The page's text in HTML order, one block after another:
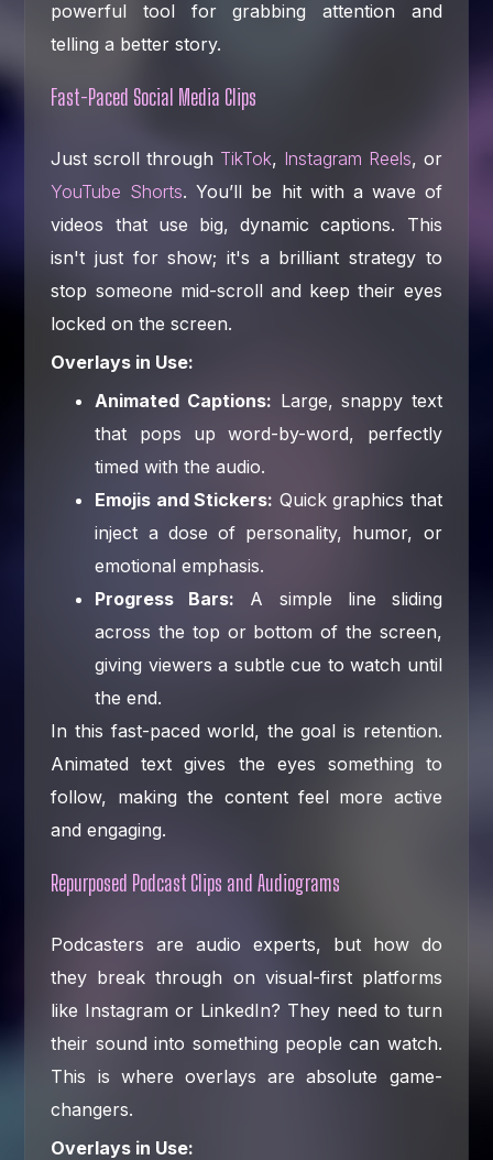
powerful tool for grabbing attention and
telling a better story.
Fast-Paced Social Media Clips
Just scroll through TikTok, Instagram Reels, or
YouTube Shorts. You’ll be hit with a wave of
videos that use big, dynamic captions. This
isn't just for show; it's a brilliant strategy to
stop someone mid-scroll and keep their eyes
locked on the screen.
Overlays in Use:
Animated Captions: Large, snappy text
that pops up word-by-word, perfectly
timed with the audio.
Emojis and Stickers: Quick graphics that
inject a dose of personality, humor, or
emotional emphasis.
Progress Bars: A simple line sliding
across the top or bottom of the screen,
giving viewers a subtle cue to watch until
the end.
In this fast-paced world, the goal is retention.
Animated text gives the eyes something to
follow, making the content feel more active
and engaging.
Repurposed Podcast Clips and Audiograms
Podcasters are audio experts, but how do
they break through on visual-first platforms
like Instagram or LinkedIn? They need to turn
their sound into something people can watch.
This is where overlays are absolute game-
changers.
Overlays in Use: